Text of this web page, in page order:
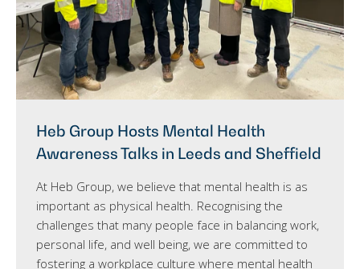
Heb Group Hosts Mental Health
Awareness Talks in Leeds and Sheffield
At Heb Group, we believe that mental health is as
important as physical health. Recognising the
challenges that many people face in balancing work,
personal life, and well being, we are committed to
fostering a workplace culture where mental health